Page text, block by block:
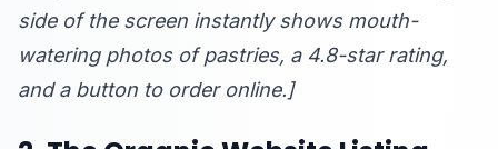
side of the screen instantly shows mouth-
watering photos of pastries, a 4.8-star rating,
and a button to order online.]